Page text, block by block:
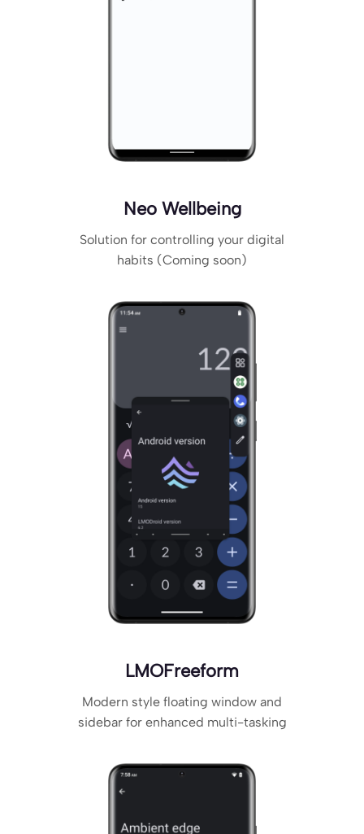
Neo Wellbeing
Solution for controlling your digital
habits (Coming soon)
LMOFreeform
Modern style floating window and
sidebar for enhanced multi-tasking